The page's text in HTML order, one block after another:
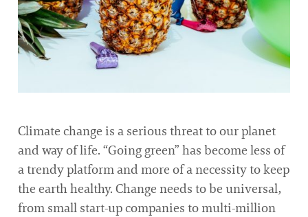
Climate change is a serious threat to our planet
and way of life. “Going green” has become less of
a trendy platform and more of a necessity to keep
the earth healthy. Change needs to be universal,
from small start-up companies to multi-million